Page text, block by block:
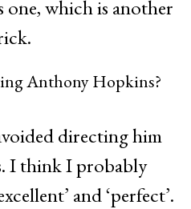
one, which is another
Anthony Hopkins?
directing him
I think I probably
and ‘perfect’.